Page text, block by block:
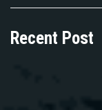
Recent Post